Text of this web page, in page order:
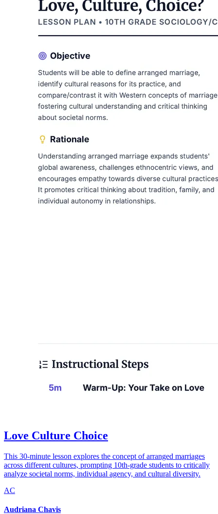
Love Culture Choice
This 30-minute lesson explores the concept of arranged marriages
across different cultures, prompting 10th-grade students to critically
analyze societal norms, individual agency, and cultural diversity.
AC
Audriana Chavis